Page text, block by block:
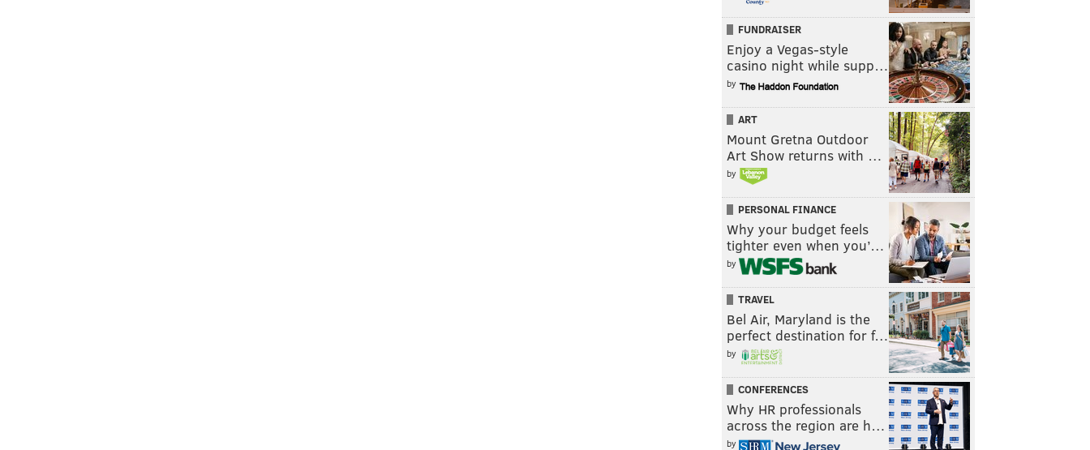
FUNDRAISER
Enjoy a Vegas-style
casino night while supp…
by
ART
Mount Gretna Outdoor
Art Show returns with …
by
PERSONAL FINANCE
Why your budget feels
tighter even when you’…
by
TRAVEL
Bel Air, Maryland is the
perfect destination for f…
by
CONFERENCES
Why HR professionals
across the region are h…
by